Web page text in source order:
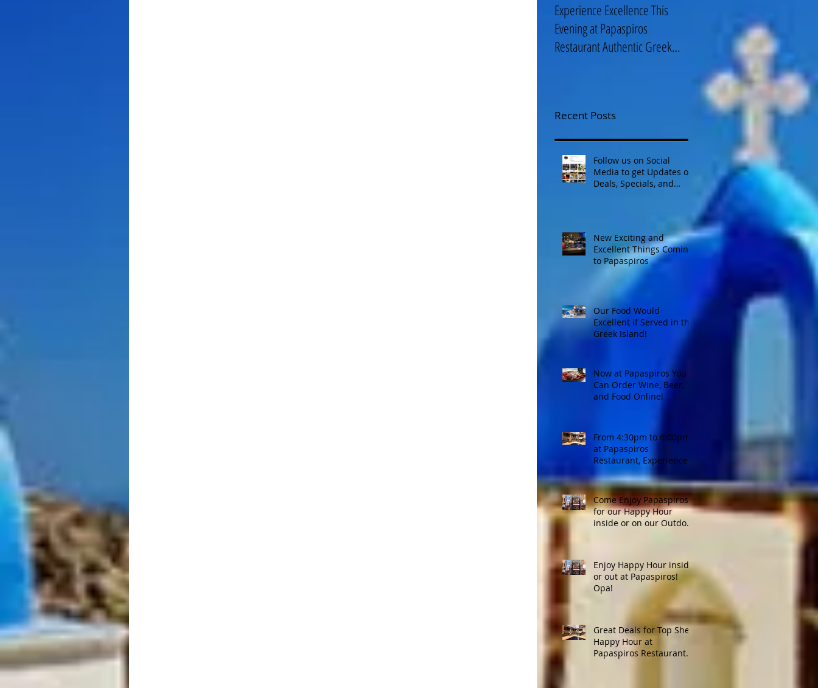
Experience Excellence This
Evening at Papaspiros
Restaurant Authentic Greek
Papaspiros Restaurant Lunch
Menu 728 Lake Street Oak
Park IL 708-358
Recent Posts
Follow us on Social
Media to get Updates on
Deals, Specials, and
New Exciting and
Excellent Things Coming
to Papaspiros
Our Food Would
Excellent if Served in the
Greek Island!
Now at Papaspiros You
Can Order Wine, Beer,
and Food Online!
From 4:30pm to 6:00pm
at Papaspiros
Restaurant, Experience
Top Shelf Happy Hour
with Great Deals!
Come Enjoy Papaspiros'
for our Happy Hour
inside or on our Outdoor
Enjoy Happy Hour inside
or out at Papaspiros!
Opa!
Great Deals for Top Shelf
Happy Hour at
Papaspiros Restaurant